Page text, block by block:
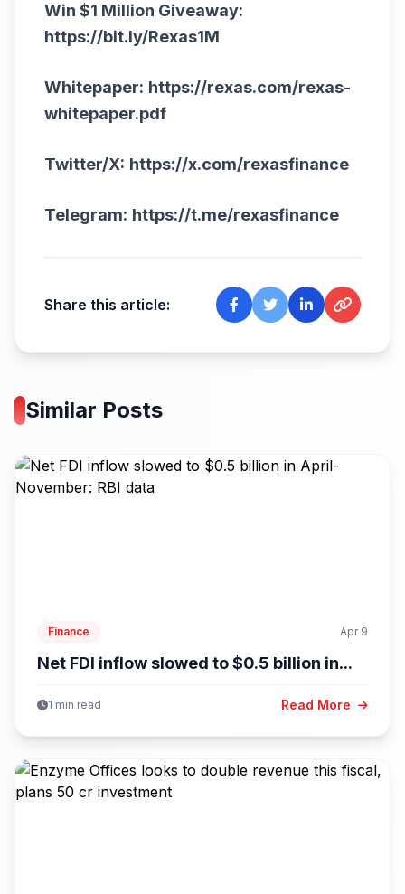
Win $1 Million Giveaway:
https://bit.ly/Rexas1M
Whitepaper: https://rexas.com/rexas-
whitepaper.pdf
Twitter/X: https://x.com/rexasfinance
Telegram: https://t.me/rexasfinance
Share this article:
Similar Posts
Finance Apr 9
Net FDI inflow slowed to $0.5 billion in...
1 min read Read More